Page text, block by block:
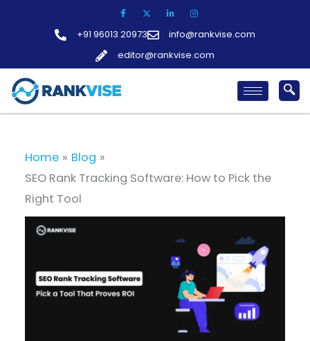
+91 96013 20973
info@rankvise.com
editor@rankvise.com
Home
Blog
SEO Rank Tracking Software: How to Pick the
Right Tool